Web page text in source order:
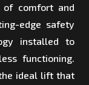
comfort and
edge safety
installed to
functioning.
ideal lift that